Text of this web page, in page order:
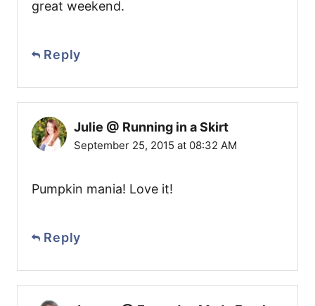
great weekend.
Reply
Julie @ Running in a Skirt
September 25, 2015 at 08:32 AM
Pumpkin mania! Love it!
Reply